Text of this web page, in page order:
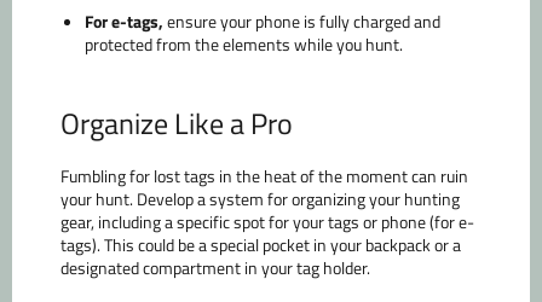
For e-tags,ensure your phone is fully charged and
protected from the elements while you hunt.
Organize Like a Pro
Fumbling for lost tags in the heat of the moment can ruin
your hunt. Develop a system for organizing your hunting
gear, including a specific spot for your tags or phone (for e-
tags). This could be a special pocket in your backpack or a
designated compartment in your tag holder.